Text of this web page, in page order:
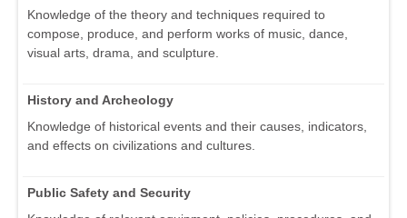
Knowledge of the theory and techniques required to
compose, produce, and perform works of music, dance,
visual arts, drama, and sculpture.
History and Archeology
Knowledge of historical events and their causes, indicators,
and effects on civilizations and cultures.
Public Safety and Security